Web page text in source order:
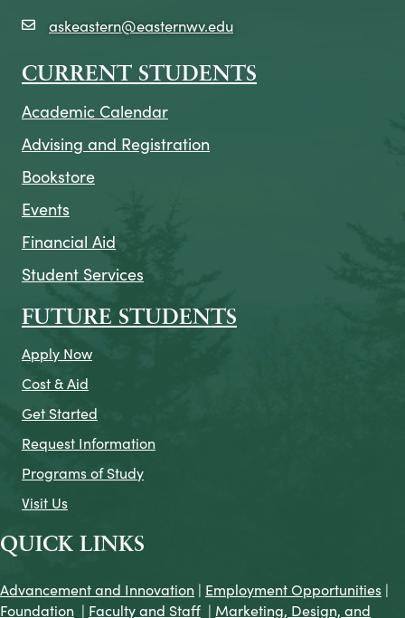
email icon
askeastern@easternwv.edu
CURRENT STUDENTS
Academic Calendar
Advising and Registration
Bookstore
Events
Financial Aid
Student Services
FUTURE STUDENTS
Apply Now
Cost & Aid
Get Started
Request Information
Programs of Study
Visit Us
QUICK LINKS
Advancement and Innovation | Employment Opportunities |
Foundation | Faculty and Staff | Marketing, Design, and